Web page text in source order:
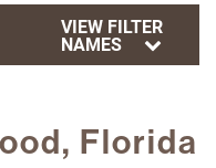
VIEW FILTER
NAMES
Florida